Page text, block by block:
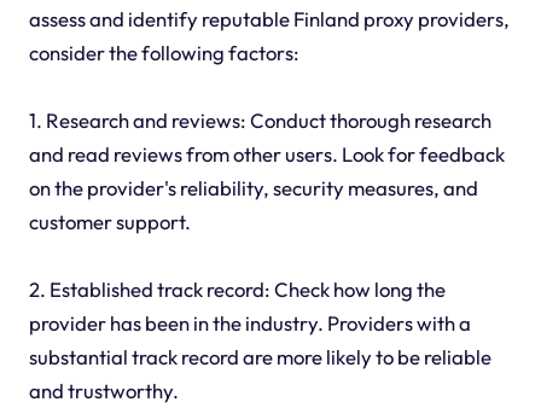
assess and identify reputable Finland proxy providers,
consider the following factors:
1. Research and reviews: Conduct thorough research
and read reviews from other users. Look for feedback
on the provider's reliability, security measures, and
customer support.
2. Established track record: Check how long the
provider has been in the industry. Providers with a
substantial track record are more likely to be reliable
and trustworthy.